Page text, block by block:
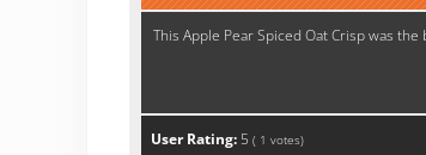
This Apple Pear Spiced Oat Crisp was
User Rating: 5 ( 1 votes)